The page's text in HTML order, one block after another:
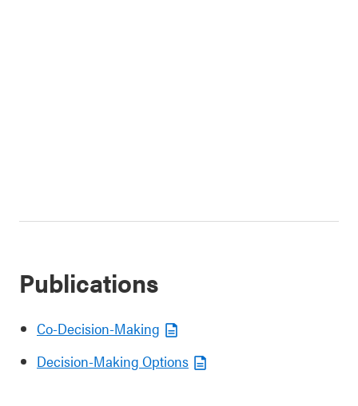
Publications
Co-Decision-Making
Decision-Making Options